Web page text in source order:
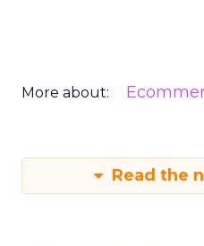
More about:
Read the